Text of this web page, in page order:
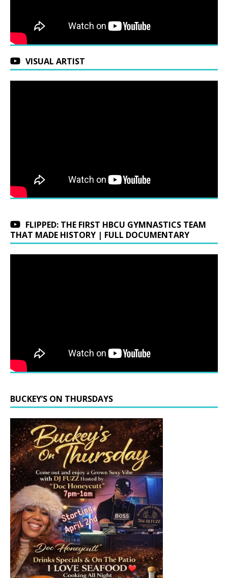
VISUAL ARTIST
FLIPPED: THE FIRST HBCU GYMNASTICS TEAM
THAT MADE HISTORY | FULL DOCUMENTARY
BUCKEY’S ON THURSDAYS